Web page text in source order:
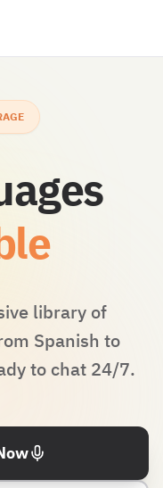
library of
Spanish to
to chat 24/7.